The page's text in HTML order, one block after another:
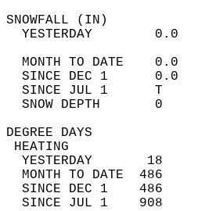
YESTERDAY
MONTH TO DATE
SINCE DEC 1
SINCE JUL 1      T
SNOW
YESTERDAY       18
MONTH TO DATE  486
SINCE DEC 1    486
SINCE JUL 1    908